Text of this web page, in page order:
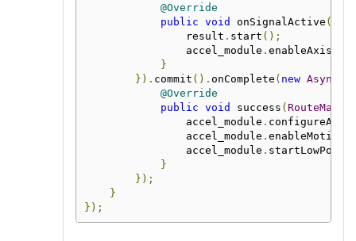
@Override
public void onSignalActive (
                result
. start ();
                accel_module
.
}
}). commit (). onComplete ( new
@Override
public void success (
                accel_module
.
                accel_module
.
                accel_module
. startLowPower
}
});
}
});